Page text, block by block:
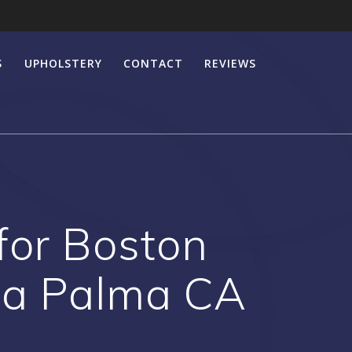
UPHOLSTERY CONTACT REVIEWS
Boston
Palma CA